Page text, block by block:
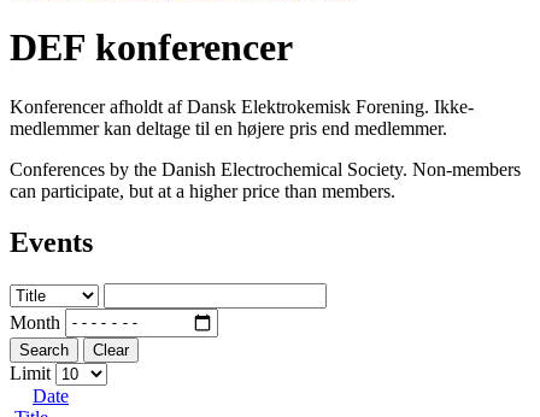
DEF konferencer
Konferencer afholdt af Dansk Elektrokemisk Forening. Ikke-
medlemmer kan deltage til en højere pris end medlemmer.
Conferences by the Danish Electrochemical Society. Non-members
can participate, but at a higher price than members.
Events
Month
Search Clear
Limit
Date